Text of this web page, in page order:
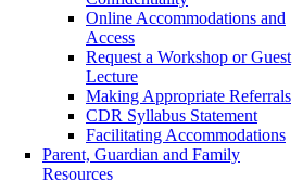
Online Accommodations and
Access
Request a Workshop or Guest
Lecture
Making Appropriate Referrals
CDR Syllabus Statement
Facilitating Accommodations
Parent, Guardian and Family
Resources